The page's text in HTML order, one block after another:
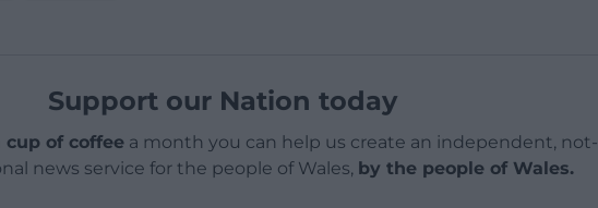
Support our Nation today
cup of coffeea month you can help us create an independent, not-
news service for the people of Wales, by the people of Wales.